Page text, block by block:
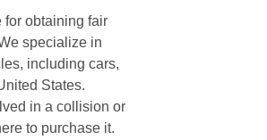
for obtaining fair
specialize in
including cars,
States.
in a collision or
to purchase it.